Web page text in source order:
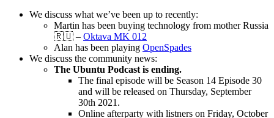
We discuss what we’ve been up to recently:
Martin has been buying technology from mother Russia
🇷🇺 – Oktava MK 012
Alan has been playing OpenSpades
We discuss the community news:
The Ubuntu Podcast is ending.
The final episode will be Season 14 Episode 30
and will be released on Thursday, September
30th 2021.
Online afterparty with listners on Friday, October